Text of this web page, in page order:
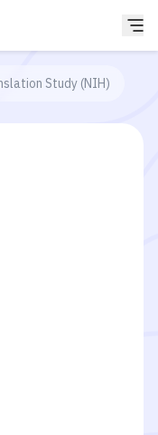
Study (NIH)